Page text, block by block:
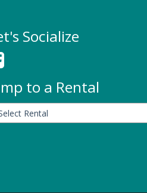
Socialize
to a Rental